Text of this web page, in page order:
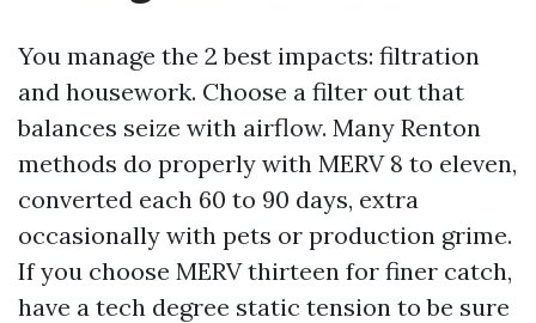
You manage the 2 best impacts: filtration
and housework. Choose a filter out that
balances seize with airflow. Many Renton
methods do properly with MERV 8 to eleven,
converted each 60 to 90 days, extra
occasionally with pets or production grime.
If you choose MERV thirteen for finer catch,
have a tech degree static tension to be sure